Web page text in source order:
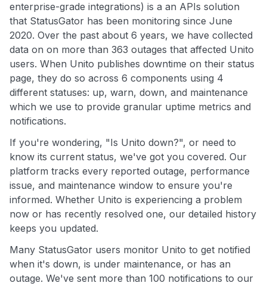
enterprise-grade integrations) is a an APIs solution
that StatusGator has been monitoring since June
2020. Over the past about 6 years, we have collected
data on on more than 363 outages that affected Unito
users. When Unito publishes downtime on their status
page, they do so across 6 components using 4
different statuses: up, warn, down, and maintenance
which we use to provide granular uptime metrics and
notifications.
If you're wondering, "Is Unito down?", or need to
know its current status, we've got you covered. Our
platform tracks every reported outage, performance
issue, and maintenance window to ensure you're
informed. Whether Unito is experiencing a problem
now or has recently resolved one, our detailed history
keeps you updated.
Many StatusGator users monitor Unito to get notified
when it's down, is under maintenance, or has an
outage. We've sent more than 100 notifications to our